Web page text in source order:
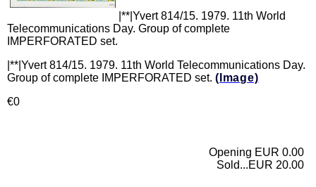
|**|Yvert 814/15. 1979. 11th World
Telecommunications Day. Group of complete
IMPERFORATED set.
|**|Yvert 814/15. 1979. 11th World Telecommunications Day.
Group of complete IMPERFORATED set. (Image)
€0
Opening EUR 0.00
Sold...EUR 20.00